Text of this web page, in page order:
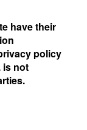
have their
policy
is not